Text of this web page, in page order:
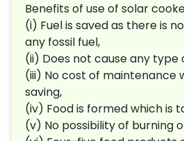
Benefits of use of solar
(i) Fuel is saved as there is
any fossil fuel,
(ii) Does not cause any type
(iii) No cost of maintenance
saving,
(iv) Food is formed which is
(v) No possibility of burning